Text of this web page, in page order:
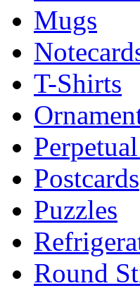
Mugs
T-Shirts
Postcards
Puzzles
Round